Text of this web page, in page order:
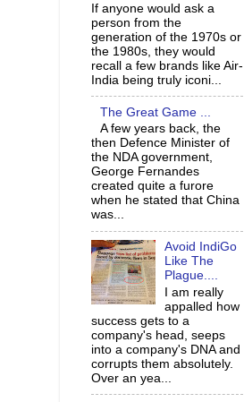
If anyone would ask a
person from the
generation of the 1970s or
the 1980s, they would
recall a few brands like Air-
India being truly iconi...
The Great Game ...
A few years back, the
then Defence Minister of
the NDA government,
George Fernandes
created quite a furore
when he stated that China
was...
Avoid IndiGo
Like The
Plague....
I am really
appalled how
success gets to a
company's head, seeps
into a company's DNA and
corrupts them absolutely.
Over an yea...